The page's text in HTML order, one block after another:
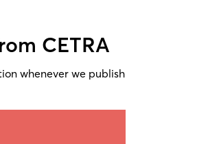
CETRA
whenever we publish